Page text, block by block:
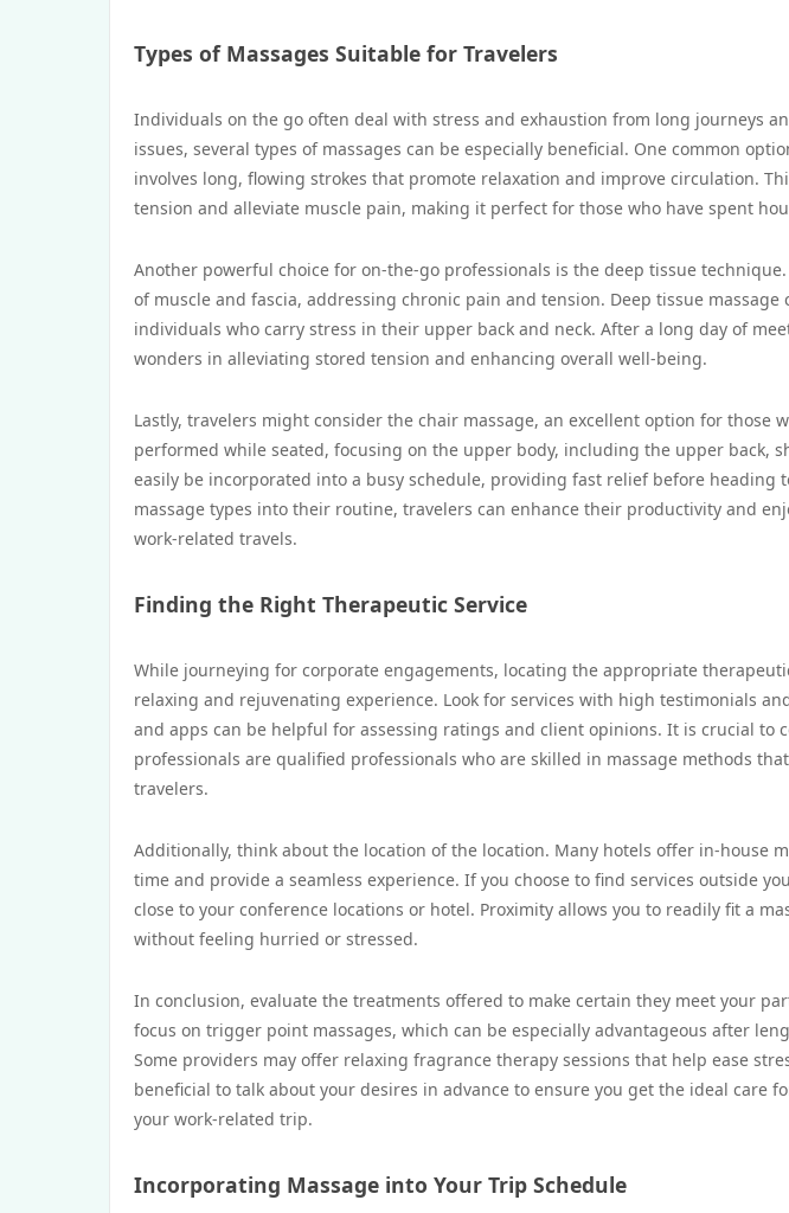
Types of Massages Suitable for Travelers
Individuals on the go often deal with stress and exhaustion from long journeys
issues, several types of massages can be especially beneficial. One common
involves long, flowing strokes that promote relaxation and improve circulation.
tension and alleviate muscle pain, making it perfect for those who have spent
Another powerful choice for on-the-go professionals is the deep tissue
of muscle and fascia, addressing chronic pain and tension. Deep tissue
individuals who carry stress in their upper back and neck. After a long day of
wonders in alleviating stored tension and enhancing overall well-being.
Lastly, travelers might consider the chair massage, an excellent option for those
performed while seated, focusing on the upper body, including the upper back,
easily be incorporated into a busy schedule, providing fast relief before heading
massage types into their routine, travelers can enhance their productivity and
work-related travels.
Finding the Right Therapeutic Service
While journeying for corporate engagements, locating the appropriate
relaxing and rejuvenating experience. Look for services with high testimonials
and apps can be helpful for assessing ratings and client opinions. It is crucial to
professionals are qualified professionals who are skilled in massage methods
travelers.
Additionally, think about the location of the location. Many hotels offer in-house
time and provide a seamless experience. If you choose to find services outside
close to your conference locations or hotel. Proximity allows you to readily fit a
without feeling hurried or stressed.
In conclusion, evaluate the treatments offered to make certain they meet your
focus on trigger point massages, which can be especially advantageous after
Some providers may offer relaxing fragrance therapy sessions that help ease
beneficial to talk about your desires in advance to ensure you get the ideal care
your work-related trip.
Incorporating Massage into Your Trip Schedule